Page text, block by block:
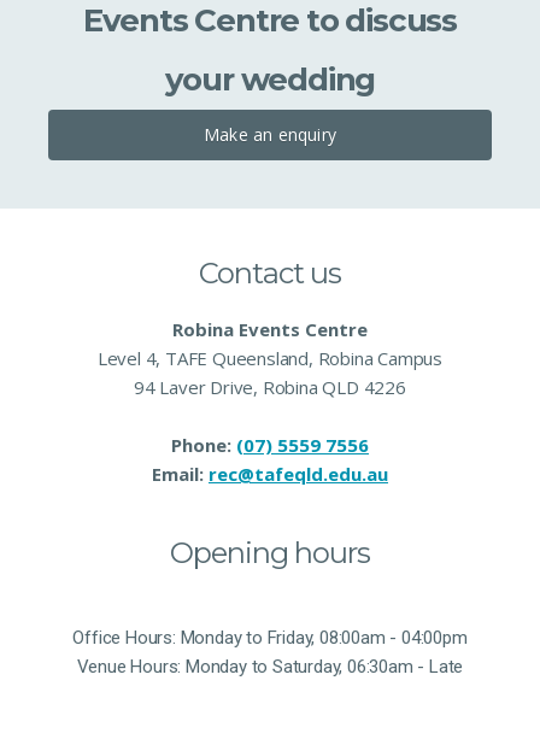
Events Centre to discuss
your wedding
Make an enquiry
Contact us
Robina Events Centre
Level 4, TAFE Queensland, Robina Campus
94 Laver Drive, Robina QLD 4226
Phone: (07) 5559 7556
Email: rec@tafeqld.edu.au
Opening hours
Office Hours: Monday to Friday, 08:00am - 04:00pm
Venue Hours: Monday to Saturday, 06:30am - Late